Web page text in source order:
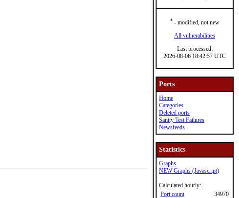
*- modified, not new
All vulnerabilities
Last processed:
2026-08-06 18:42:57 UTC
Ports
Home
Categories
Deleted ports
Sanity Test Failures
Newsfeeds
Statistics
Graphs
NEW Graphs (Javascript)
Calculated hourly:
Port count
34970